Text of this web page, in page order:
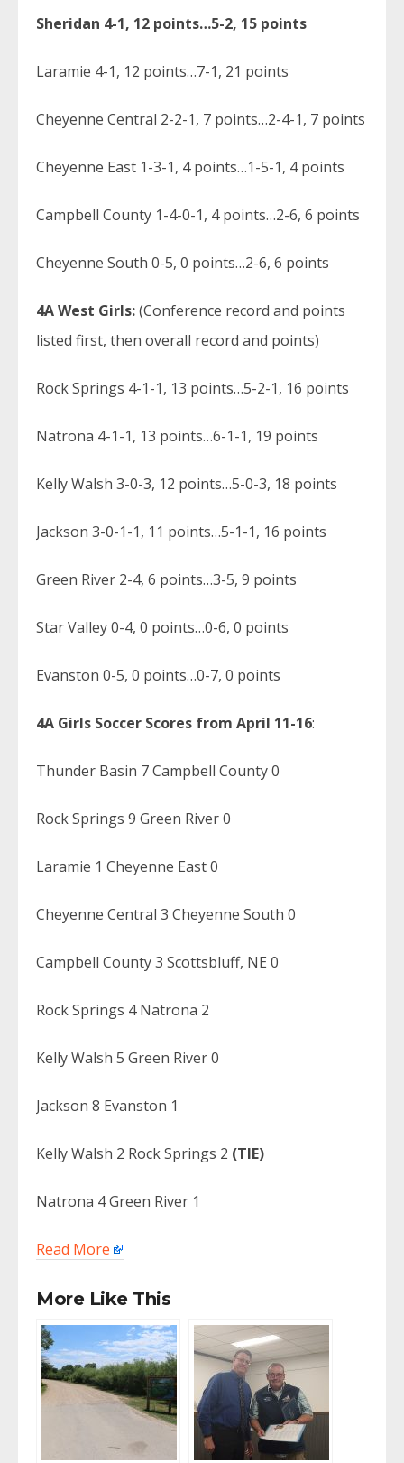
Sheridan 4-1, 12 points…5-2, 15 points
Laramie 4-1, 12 points…7-1, 21 points
Cheyenne Central 2-2-1, 7 points…2-4-1, 7 points
Cheyenne East 1-3-1, 4 points…1-5-1, 4 points
Campbell County 1-4-0-1, 4 points…2-6, 6 points
Cheyenne South 0-5, 0 points…2-6, 6 points
4A West Girls:(Conference record and points
listed first, then overall record and points)
Rock Springs 4-1-1, 13 points…5-2-1, 16 points
Natrona 4-1-1, 13 points…6-1-1, 19 points
Kelly Walsh 3-0-3, 12 points…5-0-3, 18 points
Jackson 3-0-1-1, 11 points…5-1-1, 16 points
Green River 2-4, 6 points…3-5, 9 points
Star Valley 0-4, 0 points…0-6, 0 points
Evanston 0-5, 0 points…0-7, 0 points
4A Girls Soccer Scores from April 11-16:
Thunder Basin 7 Campbell County 0
Rock Springs 9 Green River 0
Laramie 1 Cheyenne East 0
Cheyenne Central 3 Cheyenne South 0
Campbell County 3 Scottsbluff, NE 0
Rock Springs 4 Natrona 2
Kelly Walsh 5 Green River 0
Jackson 8 Evanston 1
Kelly Walsh 2 Rock Springs 2 (TIE)
Natrona 4 Green River 1
Read More
More Like This